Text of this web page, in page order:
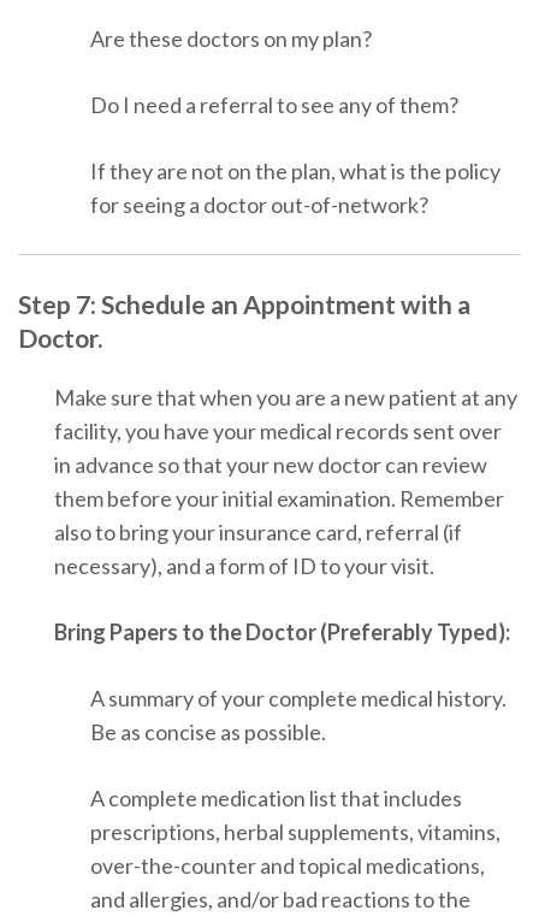
Are these doctors on my plan?
Do I need a referral to see any of them?
If they are not on the plan, what is the policy
for seeing a doctor out-of-network?
Step 7: Schedule an Appointment with a
Doctor.
Make sure that when you are a new patient at any
facility, you have your medical records sent over
in advance so that your new doctor can review
them before your initial examination. Remember
also to bring your insurance card, referral (if
necessary), and a form of ID to your visit.
Bring Papers to the Doctor (Preferably Typed):
A summary of your complete medical history.
Be as concise as possible.
A complete medication list that includes
prescriptions, herbal supplements, vitamins,
over-the-counter and topical medications,
and allergies, and/or bad reactions to the